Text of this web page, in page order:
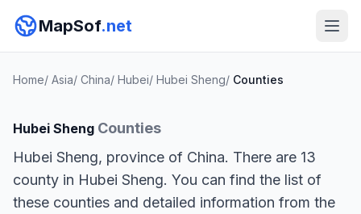
MapSof.net
Home/ Asia/ China/ Hubei/ Hubei Sheng/ Counties
Hubei Sheng Counties
Hubei Sheng, province of China. There are 13
county in Hubei Sheng. You can find the list of
these counties and detailed information from the